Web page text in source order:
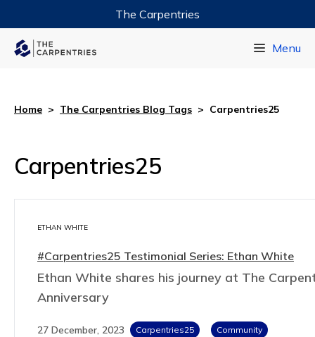
The Carpentries
Menu
Home > The Carpentries Blog Tags > Carpentries25
Carpentries25
ETHAN WHITE
#Carpentries25 Testimonial Series: Ethan White
Ethan White shares his journey at The
Anniversary
27 December, 2023 Carpentries25 Community